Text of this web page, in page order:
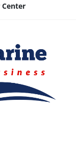
Center